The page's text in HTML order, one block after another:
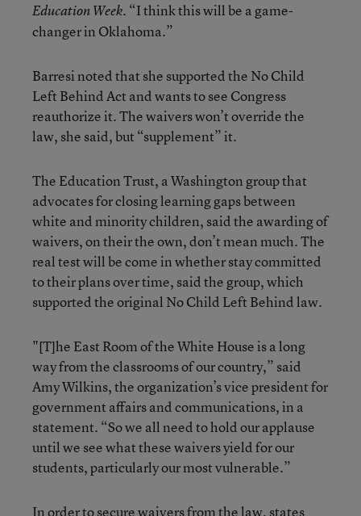
Education Week. “I think this will be a game-
changer in Oklahoma.”
Barresi noted that she supported the No Child
Left Behind Act and wants to see Congress
reauthorize it. The waivers won’t override the
law, she said, but “supplement” it.
The Education Trust, a Washington group that
advocates for closing learning gaps between
white and minority children, said the awarding of
waivers, on their the own, don’t mean much. The
real test will be come in whether stay committed
to their plans over time, said the group, which
supported the original No Child Left Behind law.
"[T]he East Room of the White House is a long
way from the classrooms of our country,” said
Amy Wilkins, the organization’s vice president for
government affairs and communications, in a
statement. “So we all need to hold our applause
until we see what these waivers yield for our
students, particularly our most vulnerable.”
In order to secure waivers from the law, states